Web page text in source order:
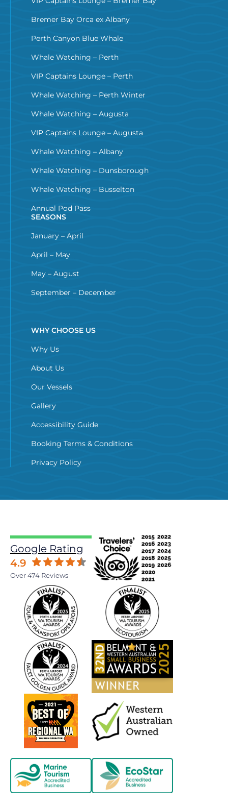
Bremer Bay Orca ex Albany
Perth Canyon Blue Whale
Whale Watching – Perth
VIP Captains Lounge – Perth
Whale Watching – Perth Winter
Whale Watching – Augusta
VIP Captains Lounge – Augusta
Whale Watching – Albany
Whale Watching – Dunsborough
Whale Watching – Busselton
Annual Pod Pass
SEASONS
January – April
April – May
May – August
September – December
WHY CHOOSE US
Why Us
About Us
Our Vessels
Gallery
Accessibility Guide
Booking Terms & Conditions
Privacy Policy
Google Rating
4.9
Over 474 Reviews